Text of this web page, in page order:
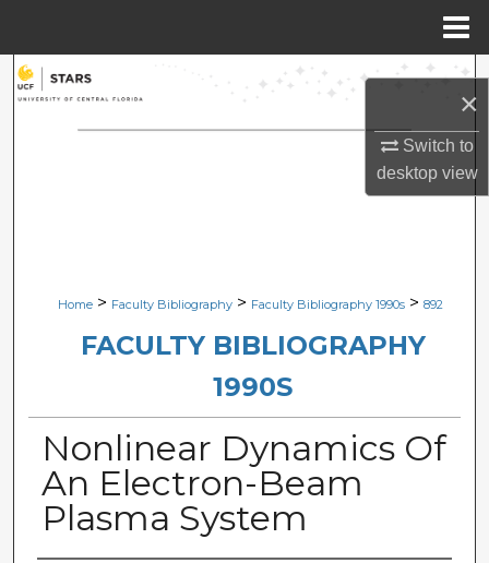
×
Switch to
desktopview
Search
Browse Collections
Digital Commons Network™
Home > Faculty Bibliography > Faculty Bibliography 1990s > 892
FACULTY BIBLIOGRAPHY
1990S
Nonlinear Dynamics Of
An Electron-Beam
Plasma System